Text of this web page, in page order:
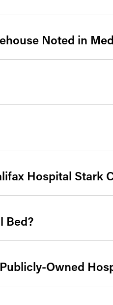
Noted in
Hospital Stark
Bed?
Owned